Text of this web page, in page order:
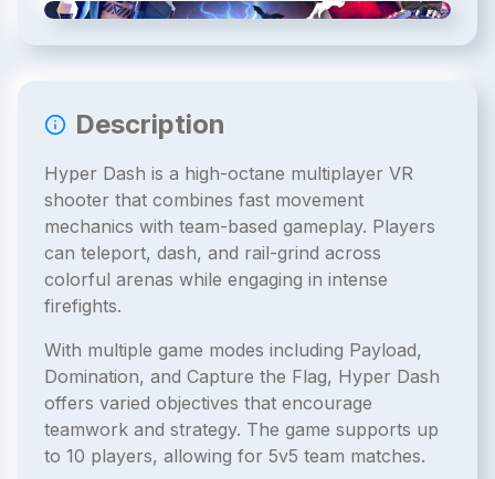
Description
Hyper Dash is a high-octane multiplayer VR
shooter that combines fast movement
mechanics with team-based gameplay. Players
can teleport, dash, and rail-grind across
colorful arenas while engaging in intense
firefights.
With multiple game modes including Payload,
Domination, and Capture the Flag, Hyper Dash
offers varied objectives that encourage
teamwork and strategy. The game supports up
to 10 players, allowing for 5v5 team matches.